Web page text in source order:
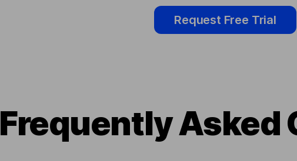
Request Free Trial
Frequently Asked